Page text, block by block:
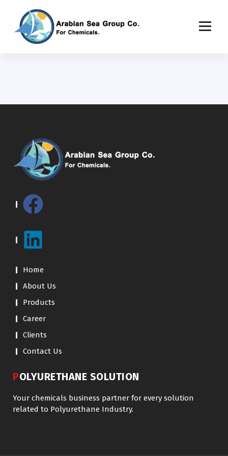
Home
About Us
Products
Career
Clients
Contact Us
POLYURETHANE SOLUTION
Your chemicals business partner for every solution
related to Polyurethane Industry.